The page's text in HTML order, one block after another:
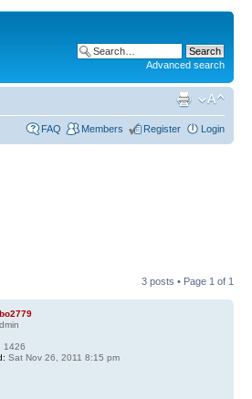
Advanced search
FAQ Members Register Login
3 posts • Page 1 of 1
1426
Sat Nov 26, 2011 8:15 pm